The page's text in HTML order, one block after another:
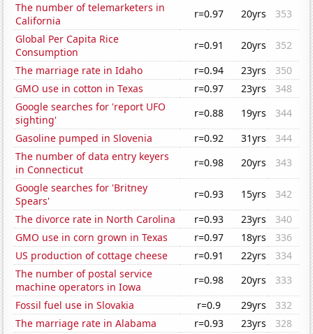
The number of telemarketers in
California
r=0.97 20yrs
353
Global Per Capita Rice
Consumption
r=0.91 20yrs
352
The marriage rate in Idaho
r=0.94 23yrs
350
GMO use in cotton in Texas
r=0.97 23yrs
348
Google searches for 'report UFO
sighting'
r=0.88 19yrs
344
Gasoline pumped in Slovenia
r=0.92 31yrs
344
The number of data entry keyers
in Connecticut
r=0.98 20yrs
343
Google searches for 'Britney
Spears'
r=0.93 15yrs
342
The divorce rate in North Carolina
r=0.93 23yrs
340
GMO use in corn grown in Texas
r=0.97 18yrs
336
US production of cottage cheese
r=0.91 22yrs
334
The number of postal service
machine operators in Iowa
r=0.98 20yrs
333
Fossil fuel use in Slovakia
r=0.9 29yrs
332
The marriage rate in Alabama
r=0.93 23yrs
328